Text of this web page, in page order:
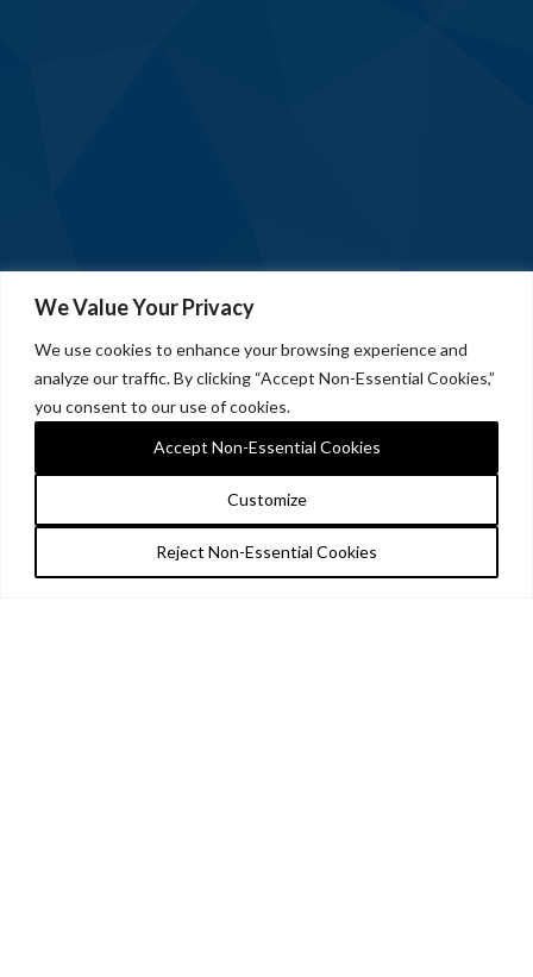
We Value Your Privacy
We use cookies to enhance your browsing experience and
analyze our traffic. By clicking “Accept Non-Essential Cookies,”
you consent to our use of cookies.
Customize
Reject Non-Essential Cookies
Accept Non-Essential Cookies